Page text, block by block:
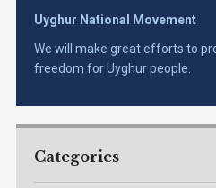
Uyghur National Movement
We will make great efforts to
freedom for Uyghur people.
Categories